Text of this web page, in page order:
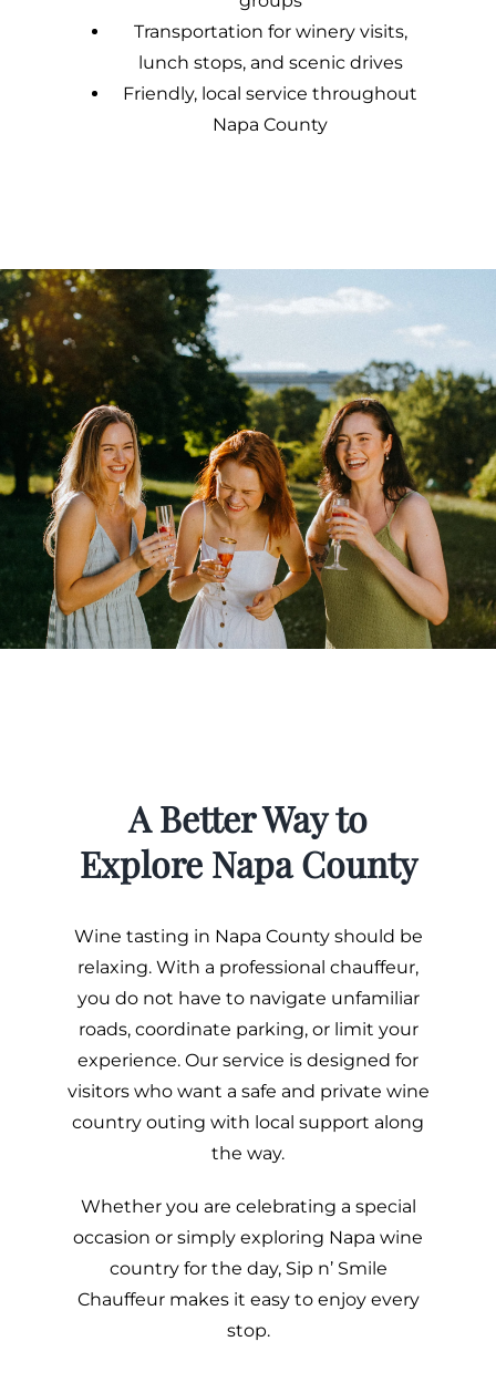
Transportation for winery visits,
lunch stops, and scenic drives
Friendly, local service throughout
Napa County
A Better Way to
Explore Napa County
Wine tasting in Napa County should be
relaxing. With a professional chauffeur,
you do not have to navigate unfamiliar
roads, coordinate parking, or limit your
experience. Our service is designed for
visitors who want a safe and private wine
country outing with local support along
the way.
Whether you are celebrating a special
occasion or simply exploring Napa wine
country for the day, Sip n’ Smile
Chauffeur makes it easy to enjoy every
stop.